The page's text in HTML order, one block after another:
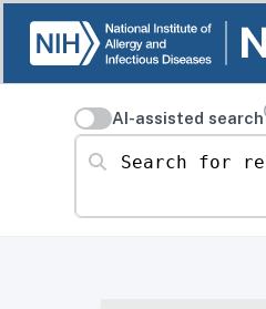
AI-assisted search
Search for resources